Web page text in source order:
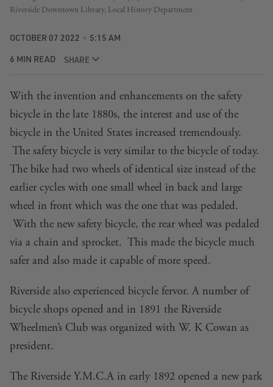
Riverside Downtown Library, Local History Department
OCTOBER 07 2022 5:15 AM
6 MIN READ SHARE
With the invention and enhancements on the safety
bicycle in the late 1880s, the interest and use of the
bicycle in the United States increased tremendously.
The safety bicycle is very similar to the bicycle of today.
The bike had two wheels of identical size instead of the
earlier cycles with one small wheel in back and large
wheel in front which was the one that was pedaled.
With the new safety bicycle, the rear wheel was pedaled
via a chain and sprocket. This made the bicycle much
safer and also made it capable of more speed.
Riverside also experienced bicycle fervor. A number of
bicycle shops opened and in 1891 the Riverside
Wheelmen’s Club was organized with W. K Cowan as
president.
The Riverside Y.M.C.A in early 1892 opened a new park